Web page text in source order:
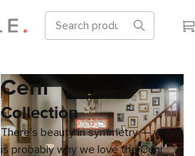
Ceni
Collection
There's beauty in symmetry — which
is probably why we love the Ceni